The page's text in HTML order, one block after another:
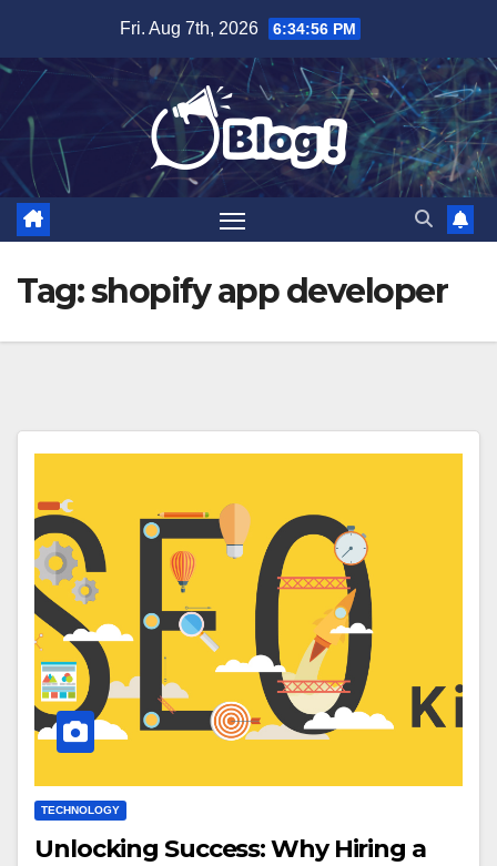
content
Fri. Aug 7th, 2026 6:34:57 PM
Tag:shopify app developer
TECHNOLOGY
Unlocking Success: Why Hiring a